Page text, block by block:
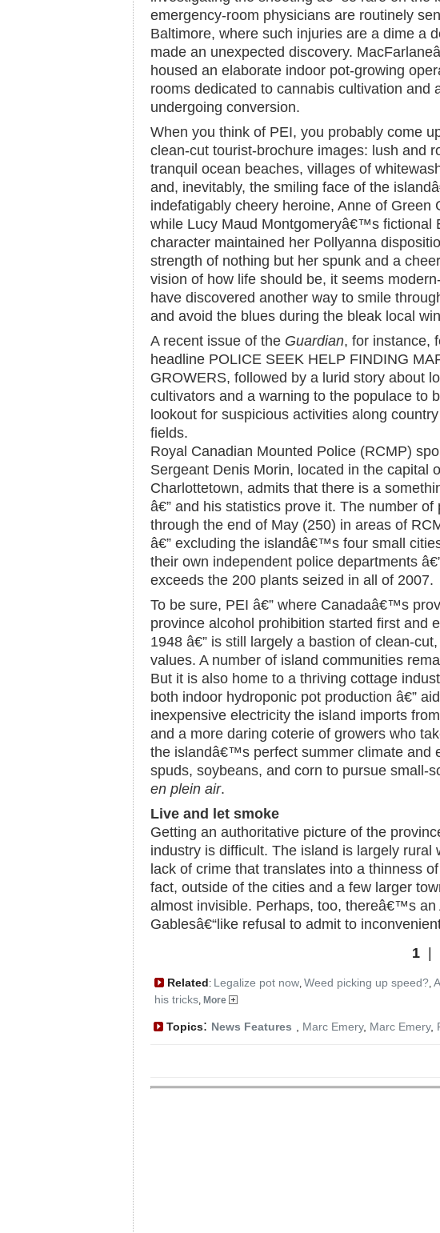
emergency-room physicians are routinely
Baltimore, where such injuries are a dime a
made an unexpected discovery.
housed an elaborate indoor pot-growing
rooms dedicated to cannabis cultivation and
undergoing conversion.
When you think of PEI, you probably come
clean-cut tourist-brochure images: lush and
tranquil ocean beaches, villages of
and, inevitably, the smiling face of the
indefatigably cheery heroine, Anne of Green
while Lucy Maud Montgomeryâ€™s fictional
character maintained her Pollyanna
strength of nothing but her spunk and a
vision of how life should be, it seems
have discovered another way to smile
and avoid the blues during the bleak local
A recent issue of the Guardian, for instance,
headline POLICE SEEK HELP FINDING
GROWERS, followed by a lurid story about
cultivators and a warning to the populace to
lookout for suspicious activities along
fields.
Royal Canadian Mounted Police (RCMP)
Sergeant Denis Morin, located in the capital
Charlottetown, admits that there is a
â€” and his statistics prove it. The number of
through the end of May (250) in areas of
â€” excluding the islandâ€™s four small
their own independent police departments
exceeds the 200 plants seized in all of 2007.
To be sure, PEI â€” where Canadaâ€™s
province alcohol prohibition started first and
1948 â€” is still largely a bastion of clean-
values. A number of island communities
But it is also home to a thriving cottage
both indoor hydroponic pot production â€”
inexpensive electricity the island imports
and a more daring coterie of growers who
the islandâ€™s perfect summer climate and
spuds, soybeans, and corn to pursue small-
en plein air.
Live and let smoke
Getting an authoritative picture of the
industry is difficult. The island is largely rural
lack of crime that translates into a thinness
fact, outside of the cities and a few larger
almost invisible. Perhaps, too, thereâ€™s an
Gablesâ€“like refusal to admit to
1
Related: Legalize pot now, Weed picking up speed?,
his tricks, More
Topics: News Features Marc Emery, Marc Emery,